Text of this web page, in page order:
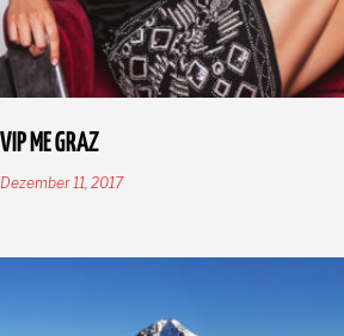
VIP ME GRAZ
Dezember 11, 2017